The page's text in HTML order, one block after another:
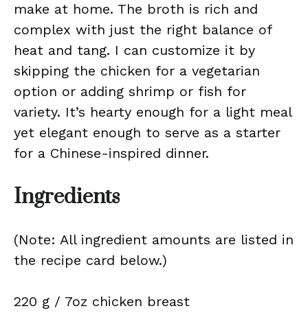
make at home. The broth is rich and
complex with just the right balance of
heat and tang. I can customize it by
skipping the chicken for a vegetarian
option or adding shrimp or fish for
variety. It’s hearty enough for a light meal
yet elegant enough to serve as a starter
for a Chinese-inspired dinner.
Ingredients
(Note: All ingredient amounts are listed in
the recipe card below.)
220 g / 7oz chicken breast